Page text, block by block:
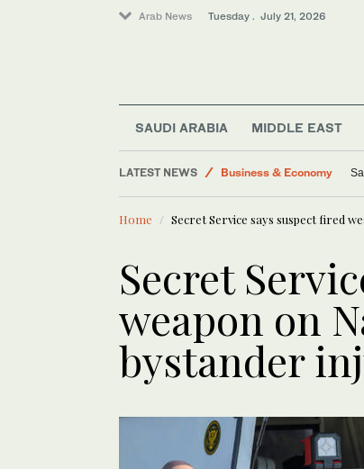
Arab News Tuesday . July 21, 2026
SAUDI ARABIA MIDDLE EAST
LATEST NEWS
Business & Economy
Motorsport
World
Home Secret Service says suspect fired
Secret
weapon on
bystander